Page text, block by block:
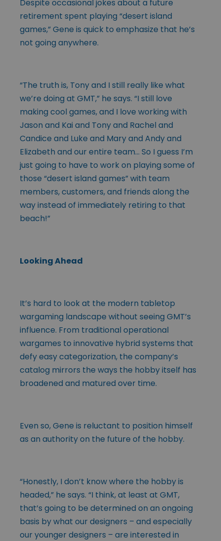
Despite occasional jokes about a future
retirement spent playing “desert island
games,” Gene is quick to emphasize that he’s
not going anywhere.
“The truth is, Tony and I still really like what
we’re doing at GMT,” he says. “I still love
making cool games, and I love working with
Jason and Kai and Tony and Rachel and
Candice and Luke and Mary and Andy and
Elizabeth and our entire team… So I guess I’m
just going to have to work on playing some of
those “desert island games” with team
members, customers, and friends along the
way instead of immediately retiring to that
beach!”
Looking Ahead
It’s hard to look at the modern tabletop
wargaming landscape without seeing GMT’s
influence. From traditional operational
wargames to innovative hybrid systems that
defy easy categorization, the company’s
catalog mirrors the ways the hobby itself has
broadened and matured over time.
Even so, Gene is reluctant to position himself
as an authority on the future of the hobby.
“Honestly, I don’t know where the hobby is
headed,” he says. “I think, at least at GMT,
that’s going to be determined on an ongoing
basis by what our designers – and especially
our younger designers – are interested in